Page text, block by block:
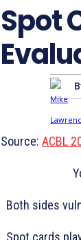
Spot
Source:ACBL
Both sides
Spot cards